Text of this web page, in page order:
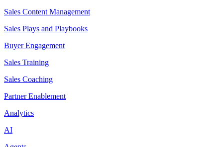
Sales Content Management
Sales Plays and Playbooks
Buyer Engagement
Sales Training
Sales Coaching
Partner Enablement
Analytics
AI